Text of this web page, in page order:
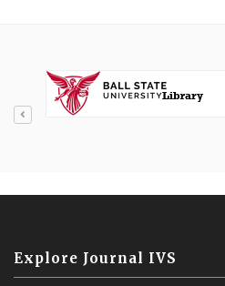
Explore Journal IVS